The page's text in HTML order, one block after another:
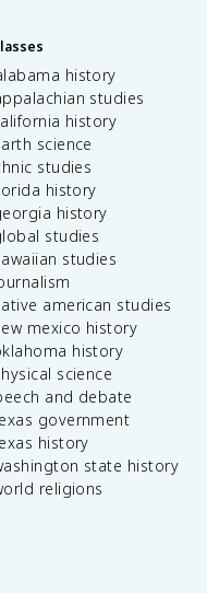
history
studies
history
science
studies
history
history
studies
studies
american studies
mexico history
history
science
and debate
government
history
state history
religions